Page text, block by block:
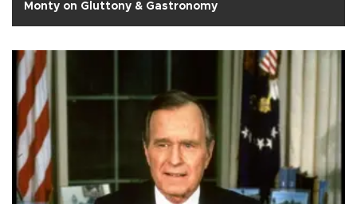
Monty on Gluttony & Gastronomy